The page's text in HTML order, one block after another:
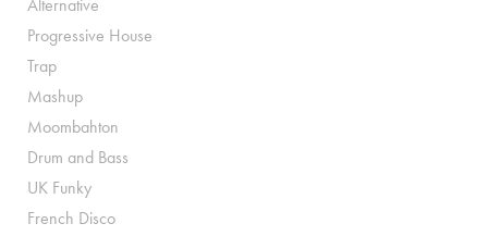
Alternative
Progressive House
Trap
Mashup
Moombahton
Drum and Bass
UK Funky
French Disco